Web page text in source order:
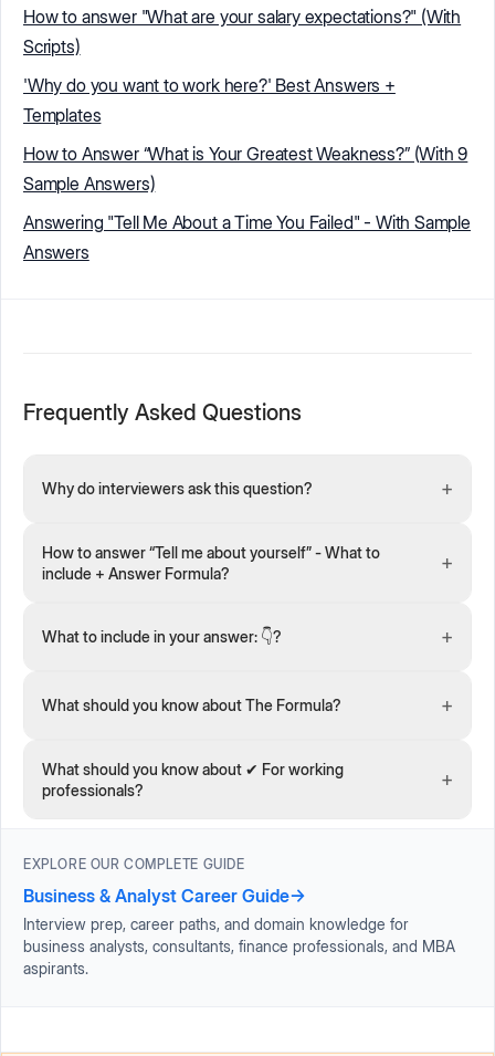
How to answer "What are your salary expectations?" (With
Scripts)
'Why do you want to work here?' Best Answers +
Templates
How to Answer “What is Your Greatest Weakness?” (With 9
Sample Answers)
Answering "Tell Me About a Time You Failed" - With Sample
Answers
Frequently Asked Questions
Why do interviewers ask this question? +
How to answer “Tell me about yourself” - What to
include + Answer Formula?
+
What to include in your answer: 👇? +
What should you know about The Formula? +
What should you know about ✔ For working
professionals?
+
EXPLORE OUR COMPLETE GUIDE
Business & Analyst Career Guide→
Interview prep, career paths, and domain knowledge for
business analysts, consultants, finance professionals, and MBA
aspirants.